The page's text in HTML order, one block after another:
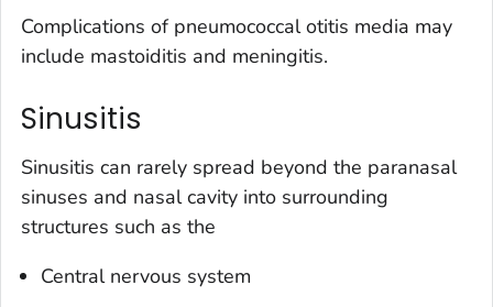
Complications of pneumococcal otitis media may
include mastoiditis and meningitis.
Sinusitis
Sinusitis can rarely spread beyond the paranasal
sinuses and nasal cavity into surrounding
structures such as the
Central nervous system